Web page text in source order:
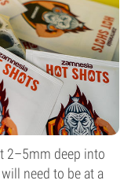
2–5mm deep into
need to be at a